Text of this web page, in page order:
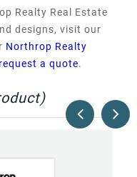
Realty Real Estate
designs, visit our
Northrop Realty
request a quote.